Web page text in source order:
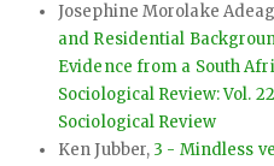
Josephine Morolake
and Residential
Evidence from a South
Sociological Review: Vol.
Sociological Review
Ken Jubber, 3 - Mindless